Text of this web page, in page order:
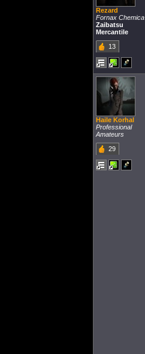
Rezard
Fornax Chemica
Zaibatsu
Mercantile
13
Haile Korhal
Professional
Amateurs
29